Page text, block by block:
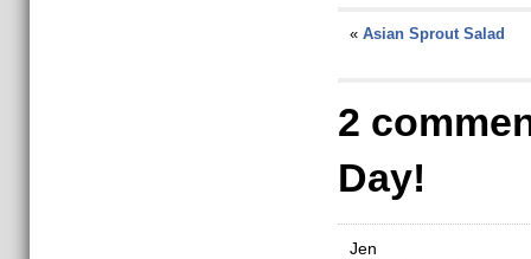
« Asian Sprout Salad
2
Day!
Jen